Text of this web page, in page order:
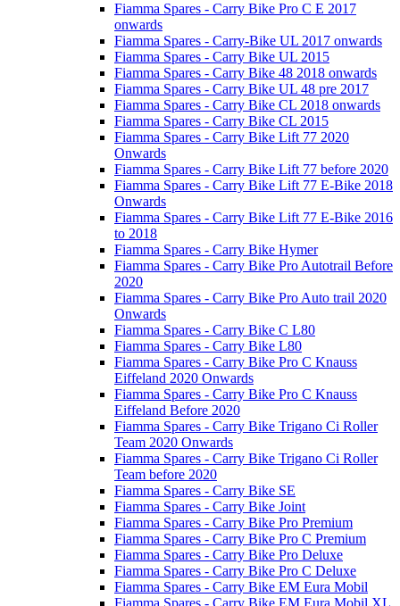
Fiamma Spares - Carry Bike Pro C E 2017
onwards
Fiamma Spares - Carry-Bike UL 2017 onwards
Fiamma Spares - Carry Bike UL 2015
Fiamma Spares - Carry Bike 48 2018 onwards
Fiamma Spares - Carry Bike UL 48 pre 2017
Fiamma Spares - Carry Bike CL 2018 onwards
Fiamma Spares - Carry Bike CL 2015
Fiamma Spares - Carry Bike Lift 77 2020
Onwards
Fiamma Spares - Carry Bike Lift 77 before 2020
Fiamma Spares - Carry Bike Lift 77 E-Bike 2018
Onwards
Fiamma Spares - Carry Bike Lift 77 E-Bike 2016
to 2018
Fiamma Spares - Carry Bike Hymer
Fiamma Spares - Carry Bike Pro Autotrail Before
2020
Fiamma Spares - Carry Bike Pro Auto trail 2020
Onwards
Fiamma Spares - Carry Bike C L80
Fiamma Spares - Carry Bike L80
Fiamma Spares - Carry Bike Pro C Knauss
Eiffeland 2020 Onwards
Fiamma Spares - Carry Bike Pro C Knauss
Eiffeland Before 2020
Fiamma Spares - Carry Bike Trigano Ci Roller
Team 2020 Onwards
Fiamma Spares - Carry Bike Trigano Ci Roller
Team before 2020
Fiamma Spares - Carry Bike SE
Fiamma Spares - Carry Bike Joint
Fiamma Spares - Carry Bike Pro Premium
Fiamma Spares - Carry Bike Pro C Premium
Fiamma Spares - Carry Bike Pro Deluxe
Fiamma Spares - Carry Bike Pro C Deluxe
Fiamma Spares - Carry Bike EM Eura Mobil
Fiamma Spares - Carry Bike EM Eura Mobil XL